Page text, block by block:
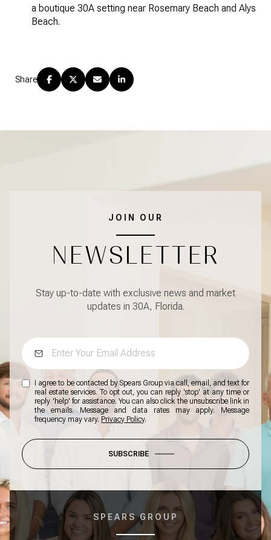
a boutique 30A setting near Rosemary Beach and Alys
Beach.
Share
JOIN OUR
NEWSLETTER
Stay up-to-date with exclusive news and market
updates in 30A, Florida.
I agree to be contacted by Spears Group via call, email, and text for
real estate services. To opt out, you can reply 'stop' at any time or
reply 'help' for assistance. You can also click the unsubscribe link in
the emails. Message and data rates may apply. Message
frequency may vary. Privacy Policy.
SUBSCRIBE
SPEARS GROUP